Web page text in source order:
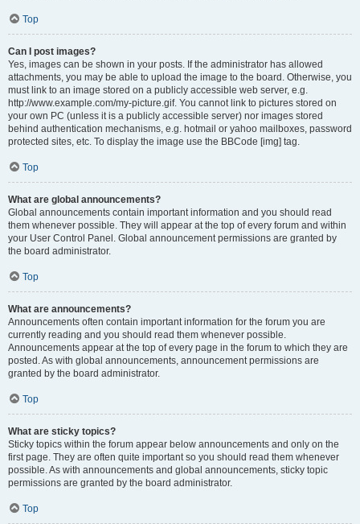
Top
Can I post images?
Yes, images can be shown in your posts. If the administrator has allowed
attachments, you may be able to upload the image to the board. Otherwise, you
must link to an image stored on a publicly accessible web server, e.g.
http://www.example.com/my-picture.gif. You cannot link to pictures stored on
your own PC (unless it is a publicly accessible server) nor images stored
behind authentication mechanisms, e.g. hotmail or yahoo mailboxes, password
protected sites, etc. To display the image use the BBCode [img] tag.
Top
What are global announcements?
Global announcements contain important information and you should read
them whenever possible. They will appear at the top of every forum and within
your User Control Panel. Global announcement permissions are granted by
the board administrator.
Top
What are announcements?
Announcements often contain important information for the forum you are
currently reading and you should read them whenever possible.
Announcements appear at the top of every page in the forum to which they are
posted. As with global announcements, announcement permissions are
granted by the board administrator.
Top
What are sticky topics?
Sticky topics within the forum appear below announcements and only on the
first page. They are often quite important so you should read them whenever
possible. As with announcements and global announcements, sticky topic
permissions are granted by the board administrator.
Top